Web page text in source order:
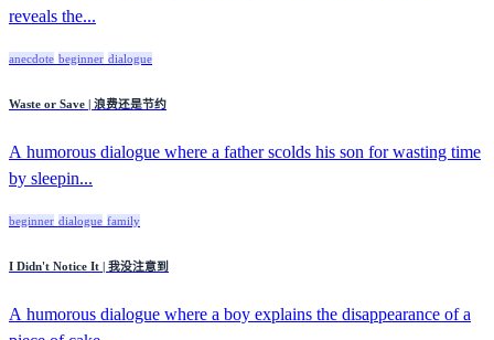
reveals the...
anecdote beginner dialogue
Waste or Save | 浪费还是节约
A humorous dialogue where a father scolds his son for wasting time
by sleepin...
beginner dialogue family
I Didn't Notice It | 我没注意到
A humorous dialogue where a boy explains the disappearance of a